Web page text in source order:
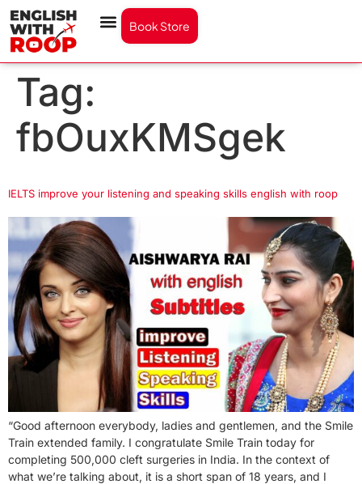
Book Store
Tag:
fbOuxKMSgek
IELTS improve your listening and speaking skills english with roop
“Good afternoon everybody, ladies and gentlemen, and the Smile
Train extended family. I congratulate Smile Train today for
completing 500,000 cleft surgeries in India. In the context of
what we’re talking about, it is a short span of 18 years, and I